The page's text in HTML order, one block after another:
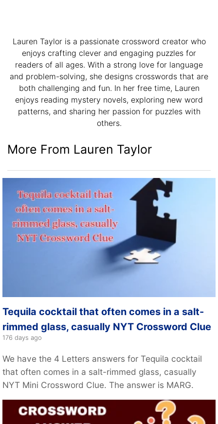
Lauren Taylor is a passionate crossword creator who
enjoys crafting clever and engaging puzzles for
readers of all ages. With a strong love for language
and problem-solving, she designs crosswords that are
both challenging and fun. In her free time, Lauren
enjoys reading mystery novels, exploring new word
patterns, and sharing her passion for puzzles with
others.
More From Lauren Taylor
Tequila cocktail that often comes in a salt-
rimmed glass, casually NYT Crossword Clue
176 days ago
We have the 4 Letters answers for Tequila cocktail
that often comes in a salt-rimmed glass, casually
NYT Mini Crossword Clue. The answer is MARG.